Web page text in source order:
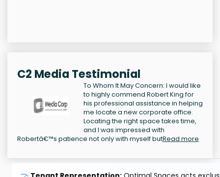
C2 Media Testimonial
To Whom It May Concern: I would like
to highly commend Robert King for
his professional assistance in helping
me locate a new corporate office.
Locating the right space takes time,
and I was impressed with
Robertâ€™s patience not only with myself butRead more